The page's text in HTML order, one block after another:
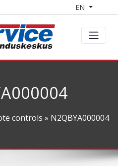
EN
controls » N2QBYA000004